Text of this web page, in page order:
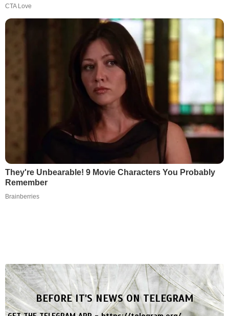
CTA Love
They're Unbearable! 9 Movie Characters You Probably
Remember
Brainberries
BEFORE IT'S NEWS ON TELEGRAM